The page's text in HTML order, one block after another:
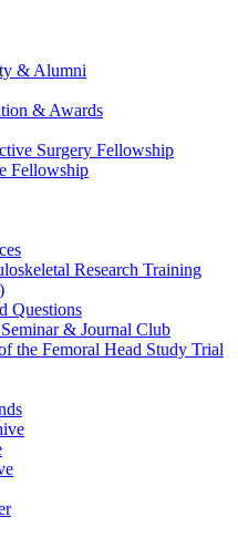
& Alumni
& Awards
Surgery Fellowship
Fellowship
Research Training
Questions
& Journal Club
the Femoral Head Study Trial